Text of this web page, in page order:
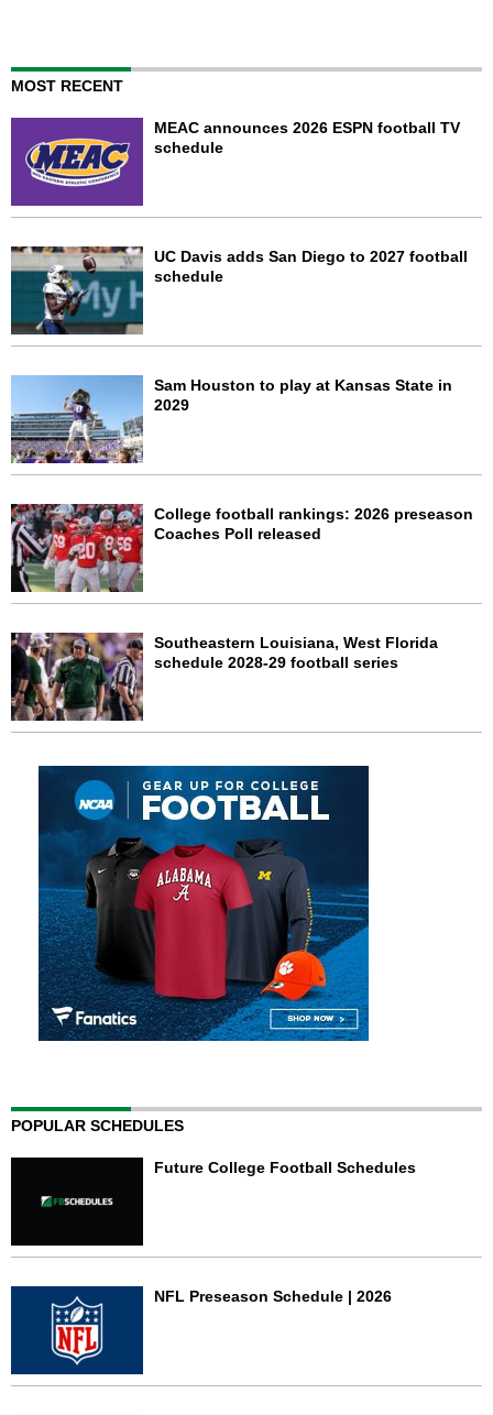
MOST RECENT
MEAC announces 2026 ESPN football TV
schedule
UC Davis adds San Diego to 2027 football
schedule
Sam Houston to play at Kansas State in
2029
College football rankings: 2026 preseason
Coaches Poll released
Southeastern Louisiana, West Florida
schedule 2028-29 football series
POPULAR SCHEDULES
Future College Football Schedules
NFL Preseason Schedule | 2026